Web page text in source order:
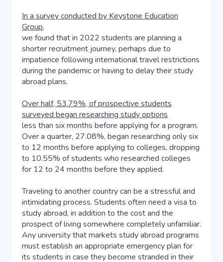
In a survey conducted by Keystone Education
Group,
we found that in 2022 students are planning a
shorter recruitment journey, perhaps due to
impatience following international travel restrictions
during the pandemic or having to delay their study
abroad plans.
Over half, 53.79%, of prospective students
surveyed began researching study options
less than six months before applying for a program.
Over a quarter, 27.08%, began researching only six
to 12 months before applying to colleges, dropping
to 10.55% of students who researched colleges
for 12 to 24 months before they applied.
Traveling to another country can be a stressful and
intimidating process. Students often need a visa to
study abroad, in addition to the cost and the
prospect of living somewhere completely unfamiliar.
Any university that markets study abroad programs
must establish an appropriate emergency plan for
its students in case they become stranded in their